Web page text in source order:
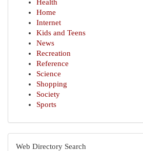
Health
Home
Internet
Kids and Teens
News
Recreation
Reference
Science
Shopping
Society
Sports
Web Directory Search